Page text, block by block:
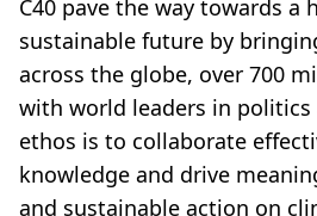
C40 pave the way towards a
sustainable future by
across the globe, over 700
with world leaders in politics
ethos is to collaborate
knowledge and drive
and sustainable action on